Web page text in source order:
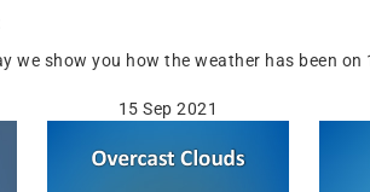
we show you how the weather has been on
15 Sep 2021